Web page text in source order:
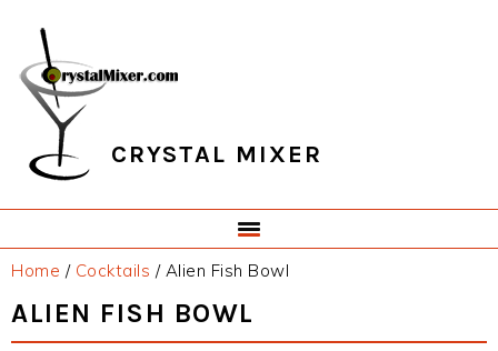
primary
navigation
main
content
primary
sidebar
footer
CRYSTAL MIXER
Home / Cocktails /Alien Fish Bowl
ALIEN FISH BOWL